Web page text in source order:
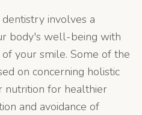
involves a
body's well-being with
your smile. Some of the
on concerning holistic
nutrition for healthier
and avoidance of